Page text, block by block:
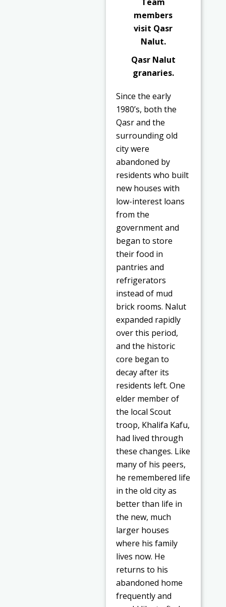
members
visit Qasr
Nalut.
Qasr Nalut
granaries.
Since the early
1980’s, both the
Qasr and the
surrounding old
city were
abandoned by
residents who built
new houses with
low-interest loans
from the
government and
began to store
their food in
pantries and
refrigerators
instead of mud
brick rooms. Nalut
expanded rapidly
over this period,
and the historic
core began to
decay after its
residents left. One
elder member of
the local Scout
troop, Khalifa Kafu,
had lived through
these changes. Like
many of his peers,
he remembered life
in the old city as
better than life in
the new, much
larger houses
where his family
lives now. He
returns to his
abandoned home
frequently and